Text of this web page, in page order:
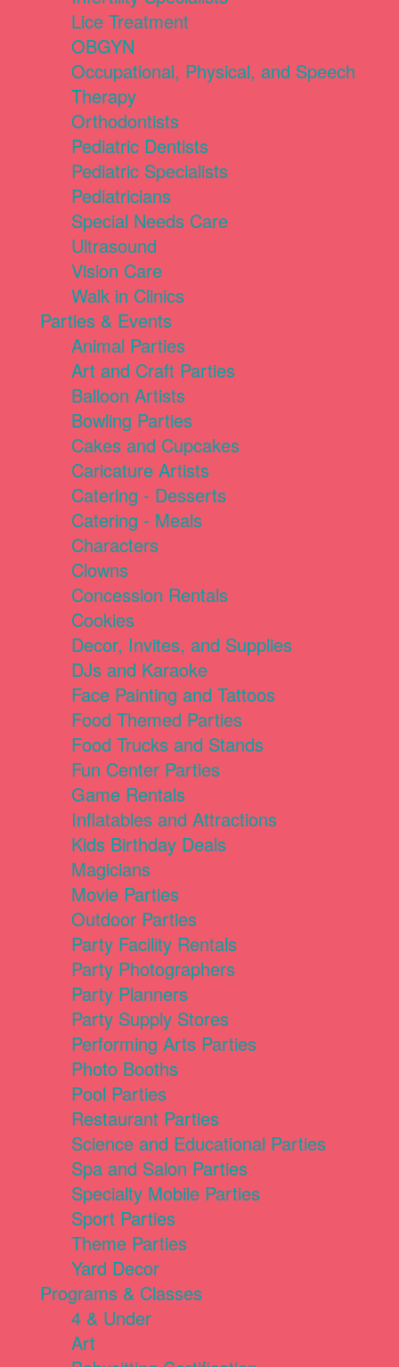
Lice Treatment
OBGYN
Occupational, Physical, and Speech
Therapy
Orthodontists
Pediatric Dentists
Pediatric Specialists
Pediatricians
Special Needs Care
Ultrasound
Vision Care
Walk in Clinics
Parties & Events
Animal Parties
Art and Craft Parties
Balloon Artists
Bowling Parties
Cakes and Cupcakes
Caricature Artists
Catering - Desserts
Catering - Meals
Characters
Clowns
Concession Rentals
Cookies
Decor, Invites, and Supplies
DJs and Karaoke
Face Painting and Tattoos
Food Themed Parties
Food Trucks and Stands
Fun Center Parties
Game Rentals
Inflatables and Attractions
Kids Birthday Deals
Magicians
Movie Parties
Outdoor Parties
Party Facility Rentals
Party Photographers
Party Planners
Party Supply Stores
Performing Arts Parties
Photo Booths
Pool Parties
Restaurant Parties
Science and Educational Parties
Spa and Salon Parties
Specialty Mobile Parties
Sport Parties
Theme Parties
Yard Decor
Programs & Classes
4 & Under
Art